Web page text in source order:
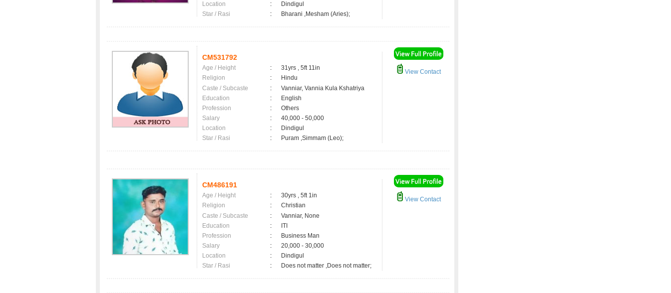
Location
:
Dindigul
Star / Rasi
: Bharani ,Mesham (Aries);
CM531792
Age / Height :
31yrs , 5ft 11in
Religion
:
Hindu
Caste / Subcaste
:
Vanniar, Vannia Kula Kshatriya
Education
:
English
Profession
:
Others
Salary
:
40,000 - 50,000
Location
:
Dindigul
Star / Rasi
: Puram ,Simmam (Leo);
View Contact
CM486191
Age / Height :
30yrs , 5ft 1in
Religion
:
Christian
Caste / Subcaste
:
Vanniar, None
Education
:
ITI
Profession
:
Business Man
Salary
:
20,000 - 30,000
Location
:
Dindigul
Star / Rasi
: Does not matter ,Does not matter;
View Contact